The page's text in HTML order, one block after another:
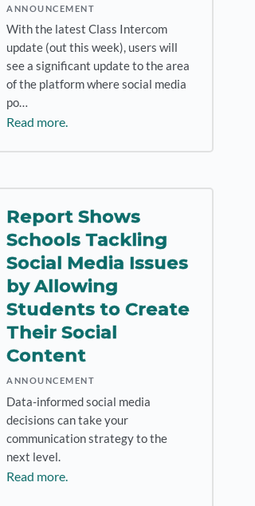
ANNOUNCEMENT
With the latest Class Intercom
update (out this week), users will
see a significant update to the area
of the platform where social media
po…
Read more.
Report Shows
Schools Tackling
Social Media Issues
by Allowing
Students to Create
Their Social
Content
ANNOUNCEMENT
Data-informed social media
decisions can take your
communication strategy to the
next level.
Read more.